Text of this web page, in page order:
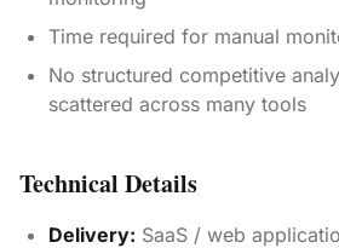
Time required for manual
No structured competitive
scattered across many tools
Technical Details
Delivery: SaaS / web